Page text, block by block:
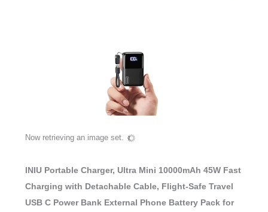
Now retrieving an image set.
INIU Portable Charger, Ultra Mini 10000mAh 45W Fast
Charging with Detachable Cable, Flight-Safe Travel
USB C Power Bank External Phone Battery Pack for